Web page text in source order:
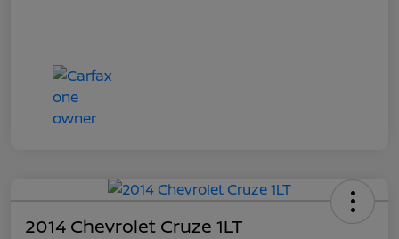
2014 Chevrolet Cruze 1LT